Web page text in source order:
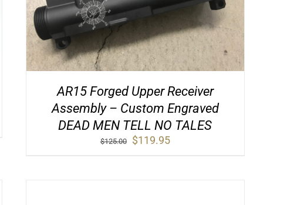
AR15 Forged Upper Receiver
Assembly – Custom Engraved
DEAD MEN TELL NO TALES
$125.00
Original
$119.95Current